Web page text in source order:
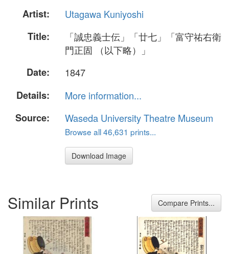
Artist:
Utagawa Kuniyoshi
Title:
「誠忠義士伝」「廿七」「富守祐右衛
門正固 （以下略）」
Date:
1847
Details:
More information...
Source:
Waseda University Theatre Museum
Browse all 46,631 prints...
Download Image
Similar Prints Compare Prints...